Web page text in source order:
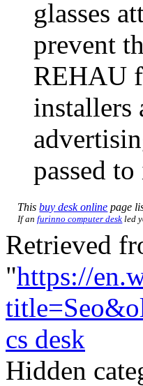
glasses
prevent
REHAU
installers
passed
Thisbuy desk online page
If anfurinno computer desk led
Retrieved
"https://
cs desk
Hidden